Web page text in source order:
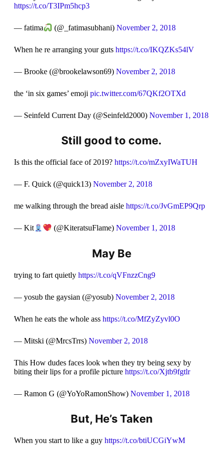
https://t.co/T3IPm5hcp3
— fatima (@_fatimasubhani) November 2, 2018
When he re arranging your guts https://t.co/IKQZKs54lV
— Brooke (@brookelawson69) November 2, 2018
the ‘in six games’ emoji pic.twitter.com/67QKf2OTXd
— Seinfeld Current Day (@Seinfeld2000) November 1, 2018
Still good to come.
Is this the official face of 2019? https://t.co/mZxyIWaTUH
— F. Quick (@quick13) November 2, 2018
me walking through the bread aisle https://t.co/JvGmEP9Qrp
— Kit (@KiteratsuFlame) November 1, 2018
May Be
trying to fart quietly https://t.co/qVFnzzCng9
— yosub the gaysian (@yosub) November 2, 2018
When he eats the whole ass https://t.co/MfZyZyvl0O
— Mitski (@MrcsTrrs) November 2, 2018
This How dudes faces look when they try being sexy by
biting their lips for a profile picture https://t.co/Xjtb9fgtlr
— Ramon G (@YoYoRamonShow) November 1, 2018
But, He’s Taken
When you start to like a guy https://t.co/btiUCGiYwM